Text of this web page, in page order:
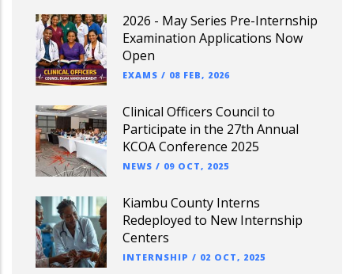
2026 - May Series Pre-Internship
Examination Applications Now
Open
EXAMS / 08 FEB, 2026
Clinical Officers Council to
Participate in the 27th Annual
KCOA Conference 2025
NEWS / 09 OCT, 2025
Kiambu County Interns
Redeployed to New Internship
Centers
INTERNSHIP / 02 OCT, 2025